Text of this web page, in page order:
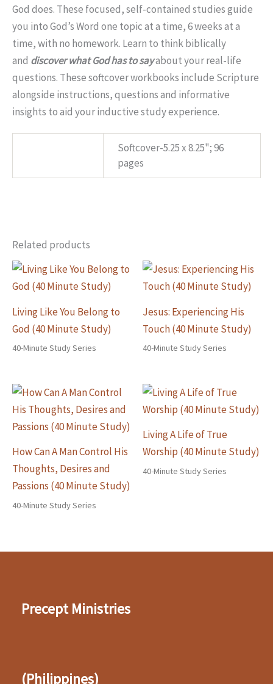
God does. These focused, self-contained studies guide
you into God’s Word one topic at a time, 6 weeks at a
time, with no homework. Learn to think biblically
and discover what God has to sayabout your real-life
questions. These softcover workbooks include Scripture
alongside instructions, questions and informative
insights to aid your inductive study experience.
Softcover-5.25 x 8.25"; 96
pages
Related products
Living Like You Belong to
God (40 Minute Study)
40-Minute Study Series
Jesus: Experiencing His
Touch (40 Minute Study)
40-Minute Study Series
How Can A Man Control His
Thoughts, Desires and
Passions (40 Minute Study)
40-Minute Study Series
Living A Life of True
Worship (40 Minute Study)
40-Minute Study Series
Precept Ministries
(Philippines)